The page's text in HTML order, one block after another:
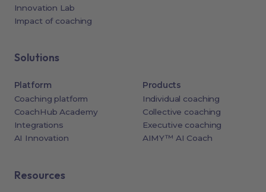
Innovation Lab
Impact of coaching
Solutions
Platform
Coaching platform
CoachHub Academy
Integrations
AI Innovation
Products
Individual coaching
Collective coaching
Executive coaching
AIMY™ AI Coach
Resources